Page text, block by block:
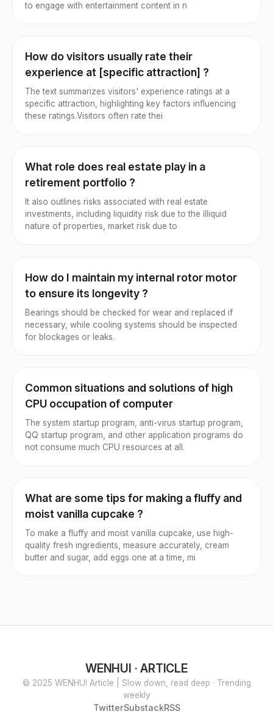
to engage with entertainment content in n
How do visitors usually rate their
experience at [specific attraction] ?
The text summarizes visitors' experience ratings at a
specific attraction, highlighting key factors influencing
these ratings.Visitors often rate thei
What role does real estate play in a
retirement portfolio ?
It also outlines risks associated with real estate
investments, including liquidity risk due to the illiquid
nature of properties, market risk due to
How do I maintain my internal rotor motor
to ensure its longevity ?
Bearings should be checked for wear and replaced if
necessary, while cooling systems should be inspected
for blockages or leaks.
Common situations and solutions of high
CPU occupation of computer
The system startup program, anti-virus startup program,
QQ startup program, and other application programs do
not consume much CPU resources at all.
What are some tips for making a fluffy and
moist vanilla cupcake ?
To make a fluffy and moist vanilla cupcake, use high-
quality fresh ingredients, measure accurately, cream
butter and sugar, add eggs one at a time, mi
WENHUI · ARTICLE
© 2025 WENHUI Article | Slow down, read deep · Trending
weekly
TwitterSubstackRSS